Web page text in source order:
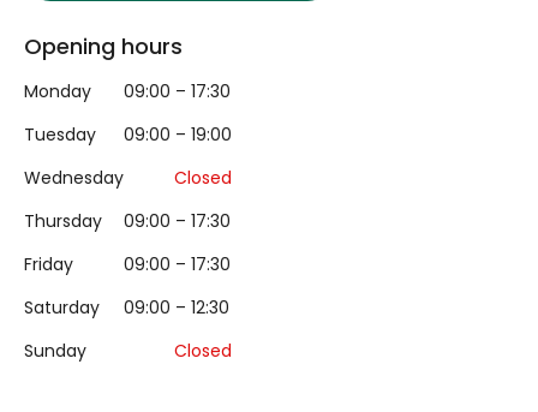
Opening hours
Monday
Tuesday
Wednesday
Thursday
Friday
Saturday
Sunday
09:00 – 17:30
09:00 – 19:00
Closed
09:00 – 17:30
09:00 – 17:30
09:00 – 12:30
Closed